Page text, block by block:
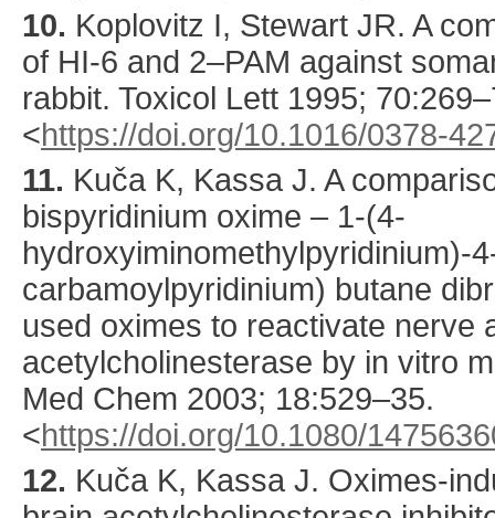
10. Koplovitz I, Stewart JR. A
of HI-6 and 2–PAM against
rabbit. Toxicol Lett 1995; 70:269
<https://doi.org/10.1016/0378-
11. Kuča K, Kassa J. A
bispyridinium oxime – 1-(4-
hydroxyiminomethylpyridinium)-
carbamoylpyridinium) butane
used oximes to reactivate nerve
acetylcholinesterase by in vitro
Med Chem 2003; 18:529–35.
<https://doi.org/10.1080/
12. Kuča K, Kassa J. Oximes-